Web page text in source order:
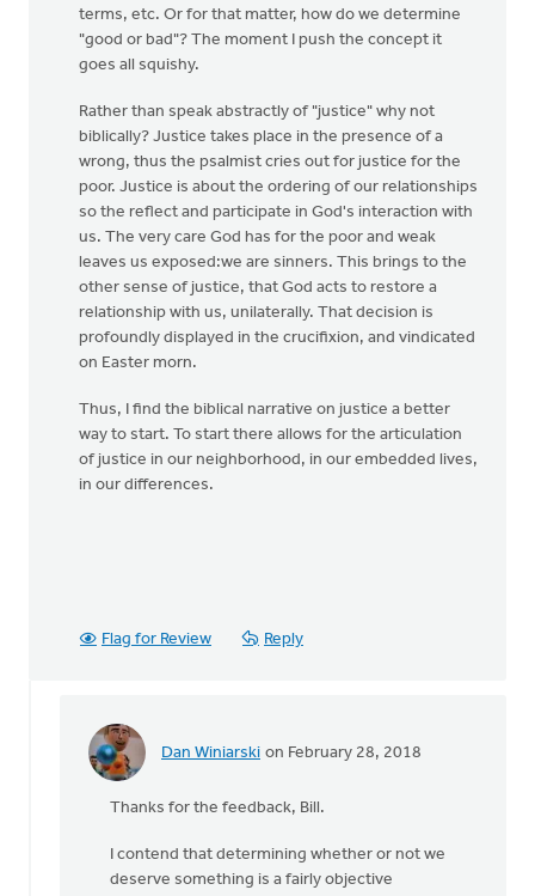
terms, etc. Or for that matter, how do we determine
"good or bad"? The moment I push the concept it
goes all squishy.
Rather than speak abstractly of "justice" why not
biblically? Justice takes place in the presence of a
wrong, thus the psalmist cries out for justice for the
poor. Justice is about the ordering of our relationships
so the reflect and participate in God's interaction with
us. The very care God has for the poor and weak
leaves us exposed:we are sinners. This brings to the
other sense of justice, that God acts to restore a
relationship with us, unilaterally. That decision is
profoundly displayed in the crucifixion, and vindicated
on Easter morn.
Thus, I find the biblical narrative on justice a better
way to start. To start there allows for the articulation
of justice in our neighborhood, in our embedded lives,
in our differences.
Flag for Review Reply
Dan Winiarski on February 28, 2018
In
"justice"
something
Thanks for the feedback, Bill.
I contend that determining whether or not we
deserve something is a fairly objective